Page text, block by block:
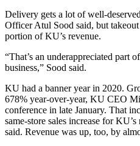
Delivery gets a lot of well-
Officer Atul Sood said, but
portion of KU’s revenue.
“That’s an underappreciated part
business,” Sood said.
KU had a banner year in 2020.
678% year-over-year, KU CEO
conference in late January. That
same-store sales increase for
said. Revenue was up, too, by